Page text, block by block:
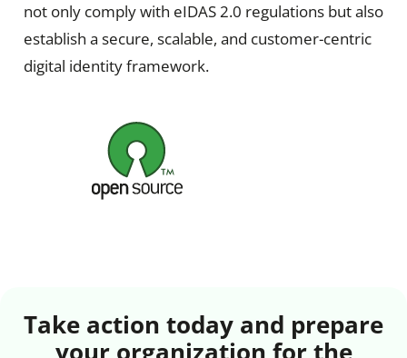
not only comply with eIDAS 2.0 regulations but also
establish a secure, scalable, and customer-centric
digital identity framework.
Take action today and prepare
your organization for the